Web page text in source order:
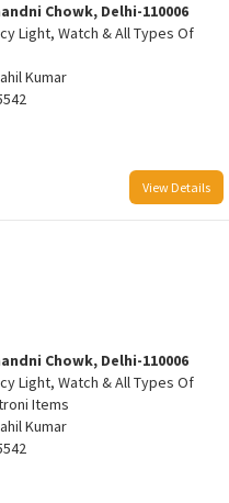
Chowk, Delhi-110006
Light, Watch & All Types Of
Kumar
View Details
Chowk, Delhi-110006
Light, Watch & All Types Of
Items
Kumar